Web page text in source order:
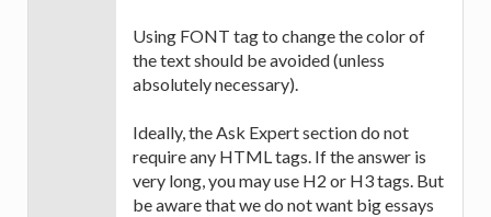
Using FONT tag to change the color of
the text should be avoided (unless
absolutely necessary).
Ideally, the Ask Expert section do not
require any HTML tags. If the answer is
very long, you may use H2 or H3 tags. But
be aware that we do not want big essays